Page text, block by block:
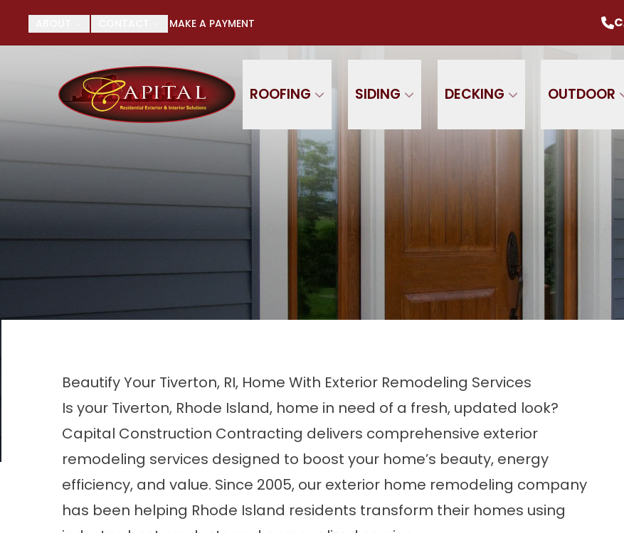
MAKE A PAYMENT
ROOFING SIDING DECKING OUTDOOR
+ $0 Down, 0% Interest For 1 Year
First Name Last Name Phone Number
Beautify Your Tiverton, RI, Home With Exterior Remodeling Services
Is your Tiverton, Rhode Island, home in need of a fresh, updated look?
Capital Construction Contracting delivers comprehensive exterior
remodeling services designed to boost your home’s beauty, energy
efficiency, and value. Since 2005, our exterior home remodeling company
has been helping Rhode Island residents transform their homes using